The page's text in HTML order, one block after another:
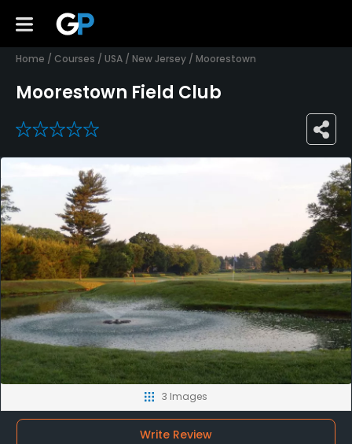
Home / Courses / USA / New Jersey / Moorestown
Moorestown Field Club
0
3 Images
Write Review